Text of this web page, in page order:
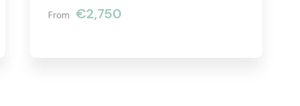
From €2,750